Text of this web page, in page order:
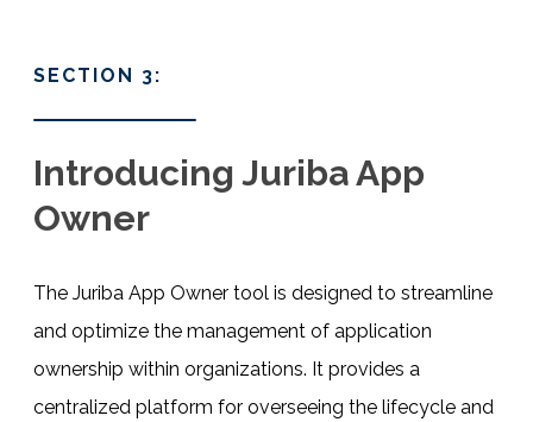
SECTION 3:
Introducing Juriba App
Owner
The Juriba App Owner tool is designed to streamline
and optimize the management of application
ownership within organizations. It provides a
centralized platform for overseeing the lifecycle and